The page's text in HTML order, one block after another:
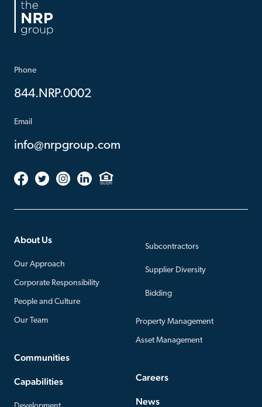
Phone
844.NRP.0002
Email
info@nrpgroup.com
About Us
Our Approach
Corporate Responsibility
People and Culture
Our Team
Communities
Capabilities
Subcontractors
Supplier Diversity
Bidding
Property Management
Asset Management
Careers
News